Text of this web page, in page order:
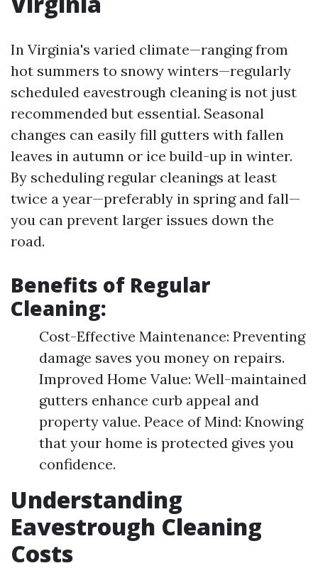
In Virginia's varied climate—ranging from
hot summers to snowy winters—regularly
scheduled eavestrough cleaning is not just
recommended but essential. Seasonal
changes can easily fill gutters with fallen
leaves in autumn or ice build-up in winter.
By scheduling regular cleanings at least
twice a year—preferably in spring and fall—
you can prevent larger issues down the
road.
Benefits of Regular
Cleaning:
Cost-Effective Maintenance: Preventing
damage saves you money on repairs.
Improved Home Value: Well-maintained
gutters enhance curb appeal and
property value. Peace of Mind: Knowing
that your home is protected gives you
confidence.
Understanding
Eavestrough Cleaning
Costs